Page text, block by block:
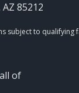
85212
of